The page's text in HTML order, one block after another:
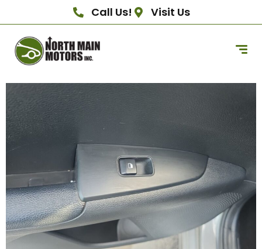
Call Us! Visit Us